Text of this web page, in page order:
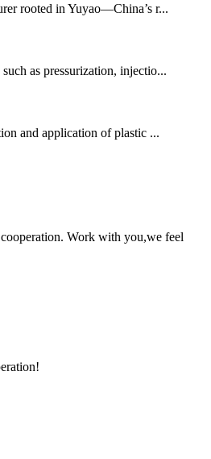
rooted in Yuyao—China’s r...
as pressurization, injectio...
and application of plastic ...
Work with you,we feel